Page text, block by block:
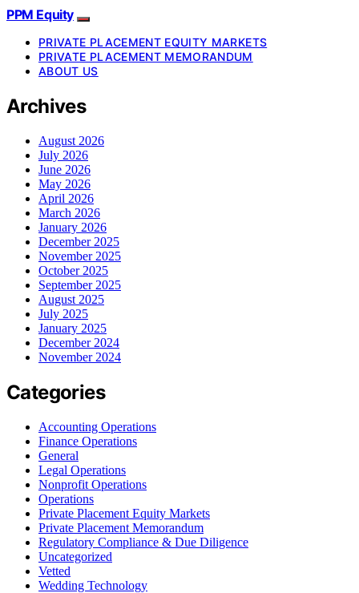
PPM Equity
PRIVATE PLACEMENT EQUITY MARKETS
PRIVATE PLACEMENT MEMORANDUM
ABOUT US
Archives
August 2026
July 2026
June 2026
May 2026
April 2026
March 2026
January 2026
December 2025
November 2025
October 2025
September 2025
August 2025
July 2025
January 2025
December 2024
November 2024
Categories
Accounting Operations
Finance Operations
General
Legal Operations
Nonprofit Operations
Operations
Private Placement Equity Markets
Private Placement Memorandum
Regulatory Compliance & Due Diligence
Uncategorized
Vetted
Wedding Technology